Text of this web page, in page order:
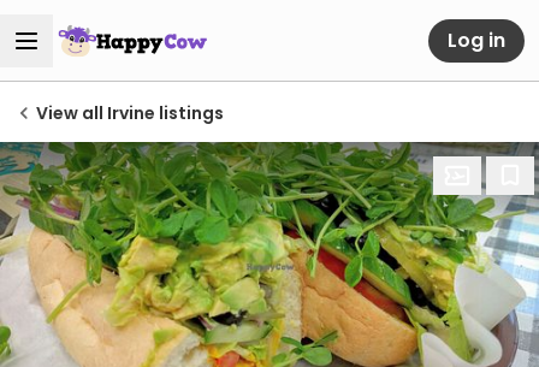
Log in
View all Irvine listings